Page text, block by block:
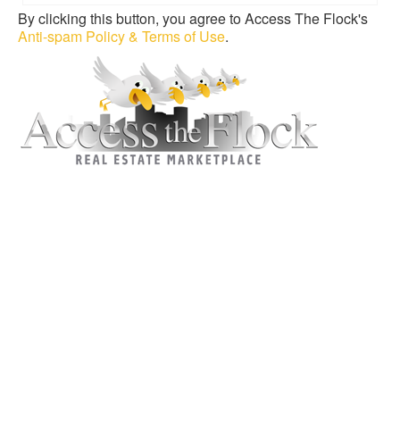
By clicking this button, you agree to Access The Flock's
Anti-spam Policy & Terms of Use.